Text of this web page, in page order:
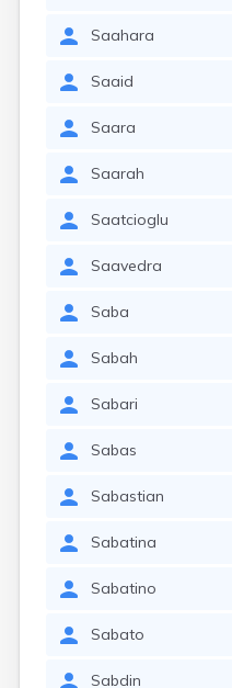
Saahara
Saaid
Saara
Saarah
Saatcioglu
Saavedra
Saba
Sabah
Sabari
Sabas
Sabastian
Sabatina
Sabatino
Sabato
Sabdin